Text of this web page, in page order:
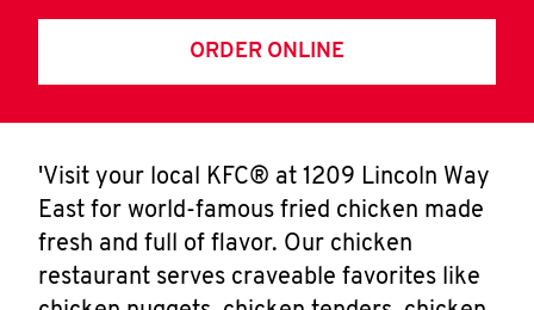
ORDER ONLINE
'Visit your local KFC® at 1209 Lincoln Way
East for world-famous fried chicken made
fresh and full of flavor. Our chicken
restaurant serves craveable favorites like